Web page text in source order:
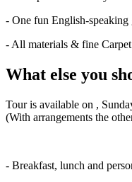
- One fun English-speaking
- All materials & fine
What else you
Tour is available on ,
(With arrangements the
- Breakfast, lunch and